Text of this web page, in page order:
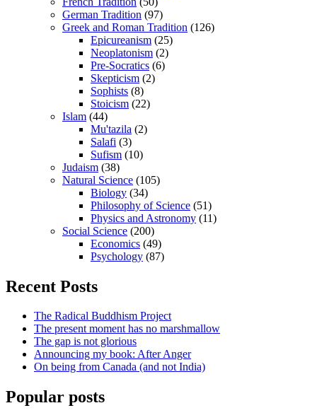
German Tradition (97)
Greek and Roman Tradition (126)
Epicureanism (25)
Neoplatonism (2)
Pre-Socratics (6)
Skepticism (2)
Sophists (8)
Stoicism (22)
Islam (44)
Mu'tazila (2)
Salafi (3)
Sufism (10)
Judaism (38)
Natural Science (105)
Biology (34)
Philosophy of Science (51)
Physics and Astronomy (11)
Social Science (200)
Economics (49)
Psychology (87)
Recent Posts
The Radical Buddhism Project
The present moment has no marshmallow
The gap is not glorious
Announcing my book: After Anger
On being from Canada (and not India)
Popular posts